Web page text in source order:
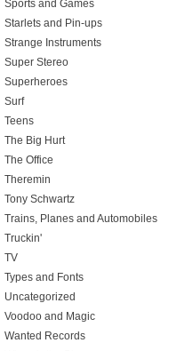
Sports and Games
Starlets and Pin-ups
Strange Instruments
Super Stereo
Superheroes
Surf
Teens
The Big Hurt
The Office
Theremin
Tony Schwartz
Trains, Planes and Automobiles
Truckin'
TV
Types and Fonts
Uncategorized
Voodoo and Magic
Wanted Records